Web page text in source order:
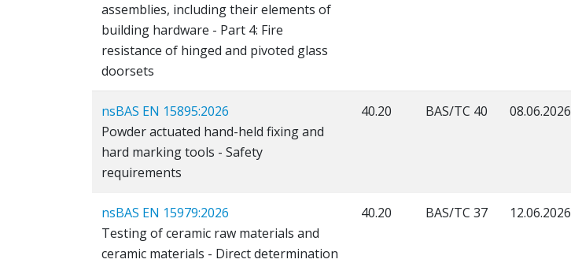
assemblies, including their elements of
building hardware - Part 4: Fire
resistance of hinged and pivoted glass
doorsets
nsBAS EN 15895:2026
Powder actuated hand-held fixing and
hard marking tools - Safety
requirements
40.20 BAS/TC 40 08.06.2026
nsBAS EN 15979:2026
Testing of ceramic raw materials and
ceramic materials - Direct determination
40.20 BAS/TC 37 12.06.2026